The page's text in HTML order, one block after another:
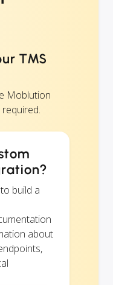
TMS
Moblution
build a
about